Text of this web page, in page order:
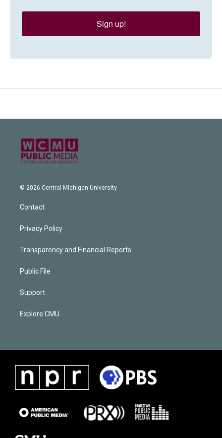
Sign up!
© 2026 Central Michigan University
Contact
Privacy Policy
Transparency and Financial Reports
Public File
Support
Explore CMU